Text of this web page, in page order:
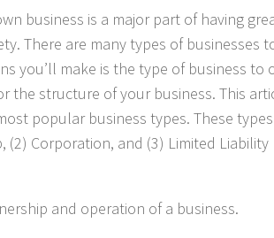
business is a major part of having
There are many types of businesses
you’ll make is the type of business to
the structure of your business. This
popular business types. These
(2) Corporation, and (3) Limited Liability
and operation of a business.